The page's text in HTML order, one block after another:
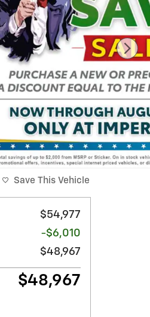
Save This Vehicle
$54,977
-$6,010
$48,967
$48,967